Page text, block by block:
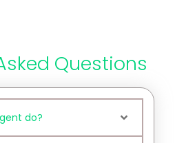
Questions
do?